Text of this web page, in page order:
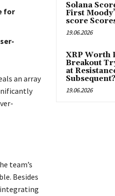
for
an array
team’s
Besides
integrating
Solana
First
score
19.06.2026
XRP Worth
Breakout
at
Subsequent?
19.06.2026